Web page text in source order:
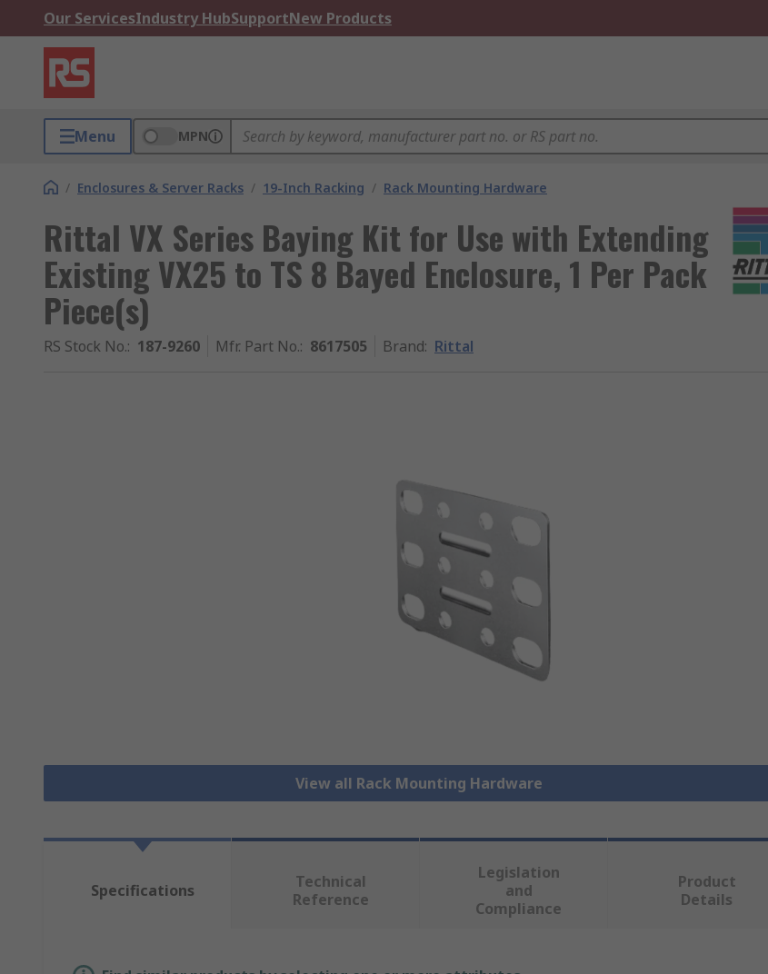
Our ServicesIndustry HubSupportNew Products
Menu MPN
/ Enclosures & Server Racks / 19-Inch Racking / Rack Mounting Hardware
Rittal VX Series Baying Kit for Use with Extending
Existing VX25 to TS 8 Bayed Enclosure, 1 Per Pack
Piece(s)
RS Stock No.: 187-9260 Mfr. Part No.: 8617505 Brand: Rittal
View all Rack Mounting Hardware
Specifications
Technical
Reference
Legislation
and
Compliance
Product
Details